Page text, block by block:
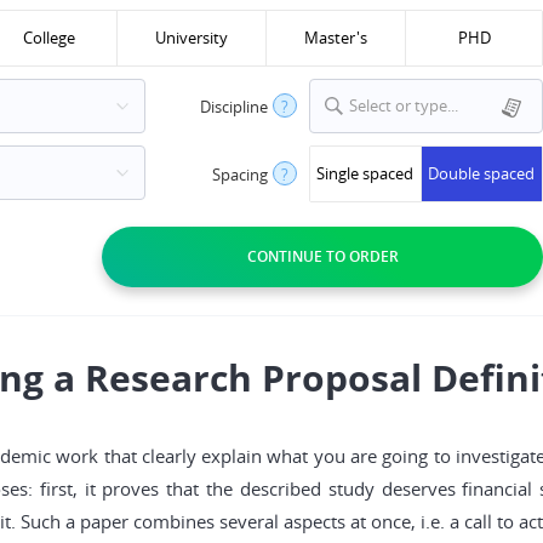
College University Master's PHD
Discipline ? Select or type...
Spacing ? Single spaced Double spaced
a Research Proposal
work that clearly explain what you are going to
first, it proves that the described study deserves financial
Such a paper combines several aspects at once, i.e. a call to